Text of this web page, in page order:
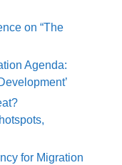
on “The
Agenda:
for Migration